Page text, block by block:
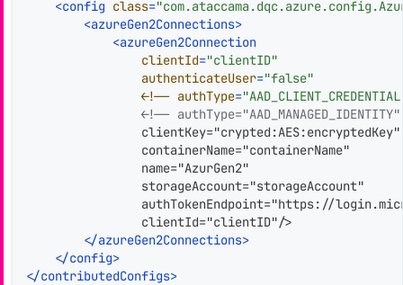
<config class=
<azureGen2Connections>
<azureGen2Connection
clientId="clientID"
authenticateUser="false"
                <!
-- authType=
<!--
                clientKey="crypted:AES:encryptedKey"
                containerName="containerName"
                name="AzurGen2"
                storageAccount="storageAccount"
authTokenEndpoint="https://
                clientId="clientID"/>
</azureGen2Connections>
</config>
</contributedConfigs>